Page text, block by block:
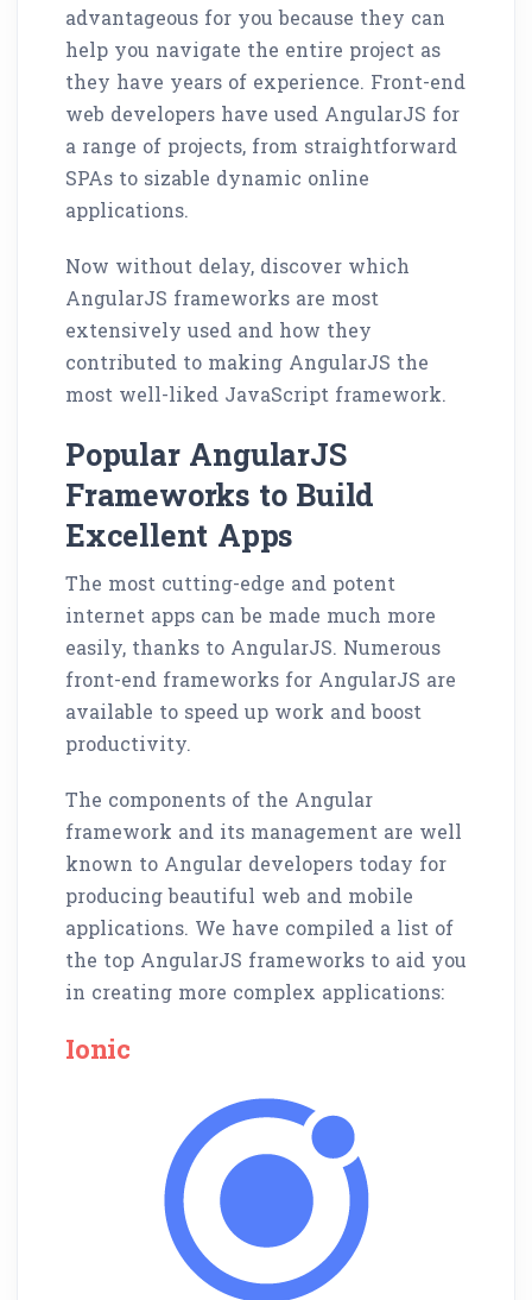
advantageous for you because they can
help you navigate the entire project as
they have years of experience. Front-end
web developers have used AngularJS for
a range of projects, from straightforward
SPAs to sizable dynamic online
applications.
Now without delay, discover which
AngularJS frameworks are most
extensively used and how they
contributed to making AngularJS the
most well-liked JavaScript framework.
Popular AngularJS
Frameworks to Build
Excellent Apps
The most cutting-edge and potent
internet apps can be made much more
easily, thanks to AngularJS. Numerous
front-end frameworks for AngularJS are
available to speed up work and boost
productivity.
The components of the Angular
framework and its management are well
known to Angular developers today for
producing beautiful web and mobile
applications. We have compiled a list of
the top AngularJS frameworks to aid you
in creating more complex applications:
Ionic